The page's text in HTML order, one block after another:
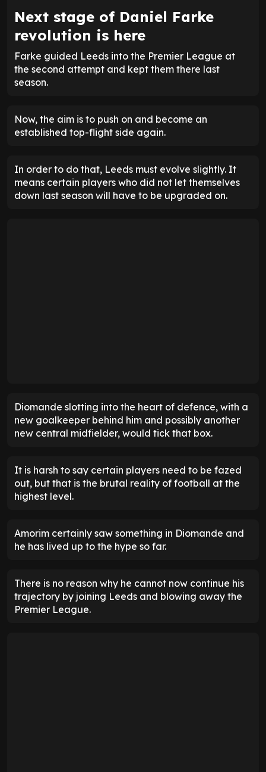
Next stage of Daniel Farke
revolution is here
Farke guided Leeds into the Premier League at
the second attempt and kept them there last
season.
Now, the aim is to push on and become an
established top-flight side again.
In order to do that, Leeds must evolve slightly. It
means certain players who did not let themselves
down last season will have to be upgraded on.
Diomande slotting into the heart of defence, with a
new goalkeeper behind him and possibly another
new central midfielder, would tick that box.
It is harsh to say certain players need to be fazed
out, but that is the brutal reality of football at the
highest level.
Amorim certainly saw something in Diomande and
he has lived up to the hype so far.
There is no reason why he cannot now continue his
trajectory by joining Leeds and blowing away the
Premier League.